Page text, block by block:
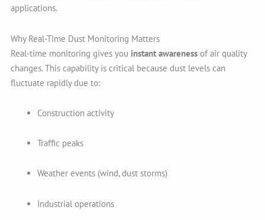
applications.
Why Real-Time Dust Monitoring Matters
Real-time monitoring gives you instant awareness of air quality
changes. This capability is critical because dust levels can
fluctuate rapidly due to:
Construction activity
Traffic peaks
Weather events (wind, dust storms)
Industrial operations